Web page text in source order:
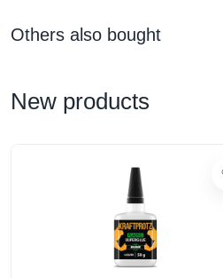
Others also bought
New products